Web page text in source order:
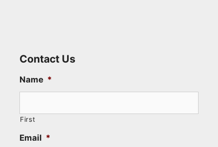
Contact Us
Name *
First
Email *